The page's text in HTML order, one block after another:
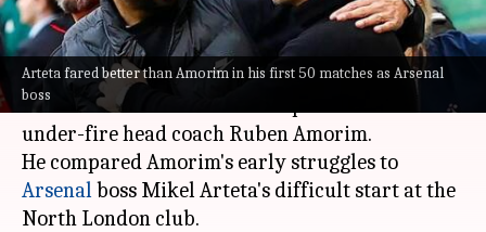
Arteta fared better than Amorim in his first 50 matches as Arsenal
boss
What's the story
Manchester United's minority owner Sir Jim
Ratcliffe has asked fans to be patient with
under-fire head coach Ruben Amorim.
He compared Amorim's early struggles to
Arsenalboss Mikel Arteta's difficult start at the
North London club.